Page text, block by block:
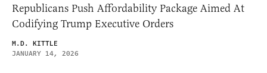
Republicans Push Affordability Package Aimed At
Codifying Trump Executive Orders
M.D. KITTLE
JANUARY 14, 2026